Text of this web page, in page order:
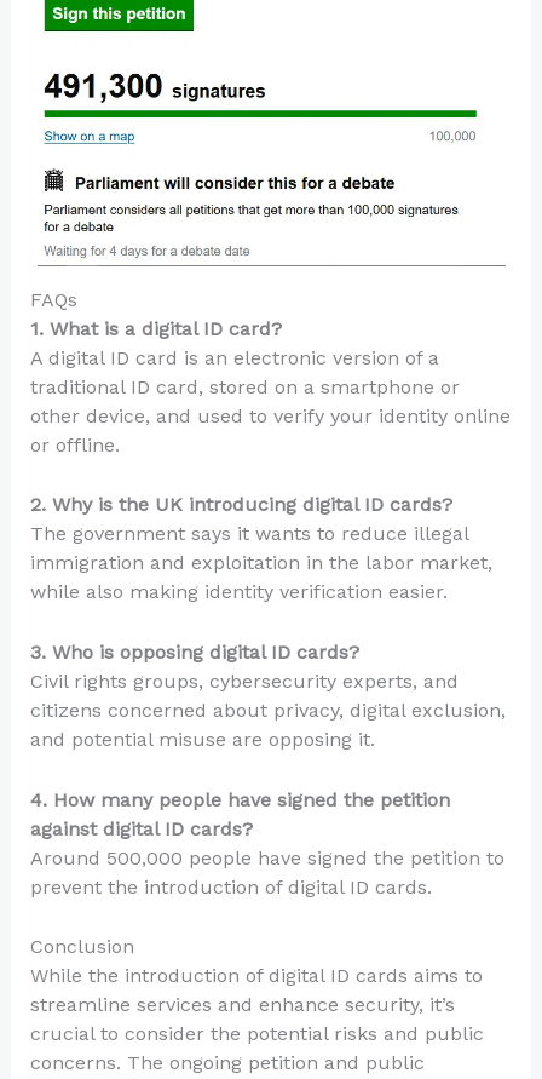
FAQs
1. What is a digital ID card?
A digital ID card is an electronic version of a
traditional ID card, stored on a smartphone or
other device, and used to verify your identity online
or offline.
2. Why is the UK introducing digital ID cards?
The government says it wants to reduce illegal
immigration and exploitation in the labor market,
while also making identity verification easier.
3. Who is opposing digital ID cards?
Civil rights groups, cybersecurity experts, and
citizens concerned about privacy, digital exclusion,
and potential misuse are opposing it.
4. How many people have signed the petition
against digital ID cards?
Around 500,000 people have signed the petition to
prevent the introduction of digital ID cards.
Conclusion
While the introduction of digital ID cards aims to
streamline services and enhance security, it’s
crucial to consider the potential risks and public
concerns. The ongoing petition and public